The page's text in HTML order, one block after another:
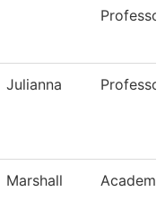
Professor
Julianna Professor
Marshall